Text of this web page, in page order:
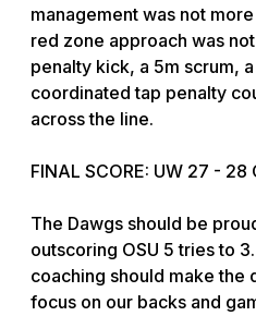
management was not
red zone approach was
penalty kick, a 5m scrum,
coordinated tap penalty
across the line.
FINAL SCORE: UW 27 - 28
The Dawgs should be
outscoring OSU 5 tries to
coaching should make the
focus on our backs and